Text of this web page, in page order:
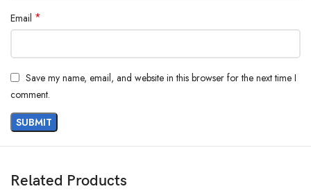
Email *
Save my name, email, and website in this browser for the next time I
comment.
Related Products